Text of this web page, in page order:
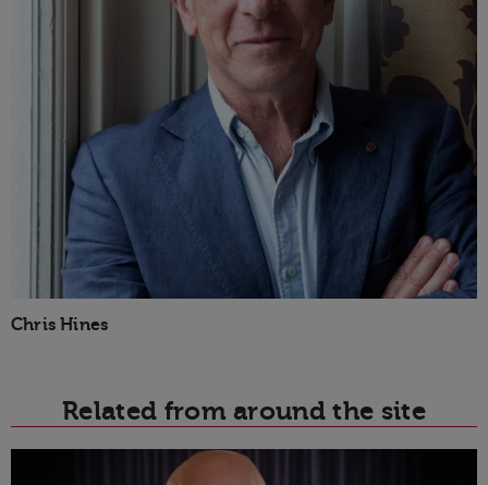
Chris Hines
Related from around the site